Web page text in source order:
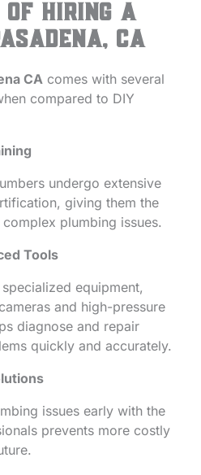
of Hiring a
CA
CA comes with several
compared to DIY
undergo extensive
giving them the
plumbing issues.
Tools
equipment,
and high-pressure
diagnose and repair
quickly and accurately.
issues early with the
prevents more costly